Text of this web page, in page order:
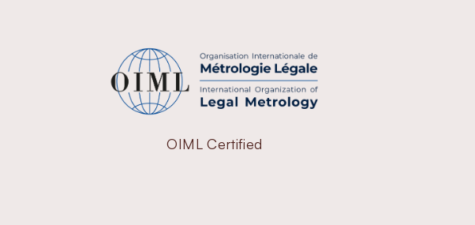
OIML Certified